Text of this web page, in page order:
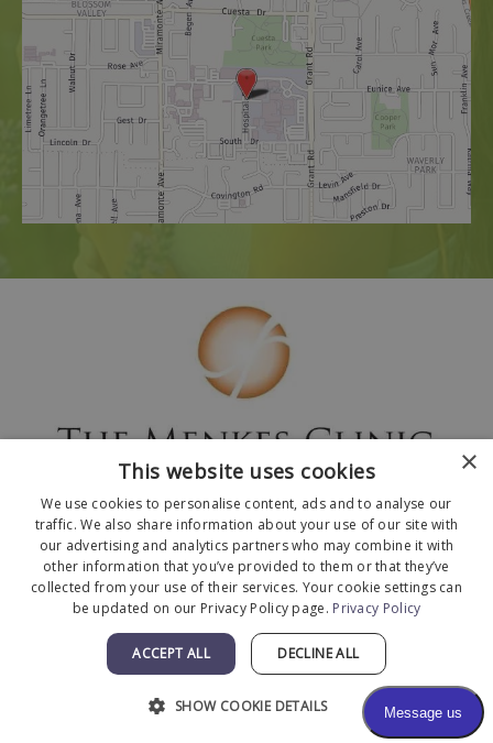
© 2026 The Menkes Clinic. All Rights Reserved.
Designed and Developed by MyAdvice
Facts About The Menkes Clinic
| Accessibility
|Terms of Use |Sitemap
×
This website uses cookies
We use cookies to personalise content, ads and to analyse our
traffic. We also share information about your use of our site with
our advertising and analytics partners who may combine it with
other information that you’ve provided to them or that they’ve
collected from your use of their services. Your cookie settings can
be updated on our Privacy Policy page. Privacy Policy
ACCEPT ALL DECLINE ALL
SHOW COOKIE DETAILS